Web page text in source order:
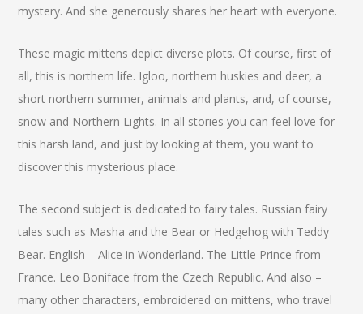
mystery. And she generously shares her heart with everyone.
These magic mittens depict diverse plots. Of course, first of
all, this is northern life. Igloo, northern huskies and deer, a
short northern summer, animals and plants, and, of course,
snow and Northern Lights. In all stories you can feel love for
this harsh land, and just by looking at them, you want to
discover this mysterious place.
The second subject is dedicated to fairy tales. Russian fairy
tales such as Masha and the Bear or Hedgehog with Teddy
Bear. English – Alice in Wonderland. The Little Prince from
France. Leo Boniface from the Czech Republic. And also –
many other characters, embroidered on mittens, who travel